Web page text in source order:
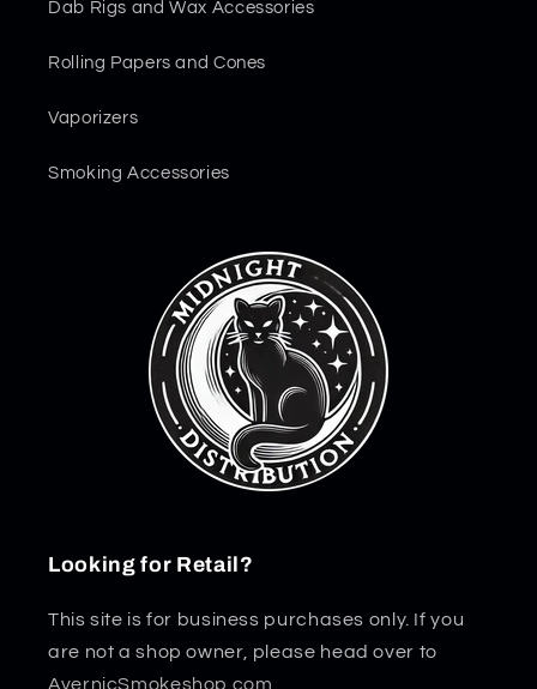
Dab Rigs and Wax Accessories
Rolling Papers and Cones
Vaporizers
Smoking Accessories
Looking for Retail?
This site is for business purchases only. If you
are not a shop owner, please head over to
AvernicSmokeshop.com